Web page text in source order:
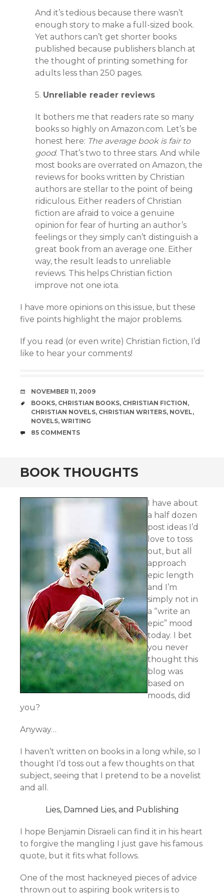
And it’s tedious because there wasn’t
enough story to make a full-sized book.
Yet authors can’t get shorter books
published because publishers blanch at
the thought of printing something for
adults less than 250 pages.
5. Unreliable reader reviews
It bothers me that readers rate so many
books so highly on Amazon.com. Let’s be
honest here: The average book is fair to
good. That’s two to three stars. And while
most books are overrated on Amazon, the
reviews for books written by Christian
authors are stellar to the point of being
ridiculous. Either readers of Christian
fiction are afraid to voice a genuine
opinion for fear of hurting an author’s
feelings or they simply can’t distinguish a
great book from an average one. Either
way, the result leads to unreliable
reviews. This helps Christian fiction
improve not one iota.
I have more opinions on this issue, but these
five points highlight the major problems.
If you read (or even write) Christian fiction, I’d
like to hear your comments!
DATE
NOVEMBER 11, 2009
TAGS
BOOKS, CHRISTIAN BOOKS, CHRISTIAN FICTION,
CHRISTIAN NOVELS, CHRISTIAN WRITERS, NOVEL,
NOVELS, WRITING
COMMENTS
85 COMMENTS
BOOK THOUGHTS
I have about
a half dozen
post ideas I’d
love to toss
out, but all
approach
epic length
and I’m
simply not in
a “write an
epic” mood
today. I bet
you never
thought this
blog was
based on
moods, did
you?
Anyway…
I haven’t written on books in a long while, so I
thought I’d toss out a few thoughts on that
subject, seeing that I pretend to be a novelist
and all.
Lies, Damned Lies, and Publishing
I hope Benjamin Disraeli can find it in his heart
to forgive the mangling I just gave his famous
quote, but it fits what follows.
One of the most hackneyed pieces of advice
thrown out to aspiring book writers is to